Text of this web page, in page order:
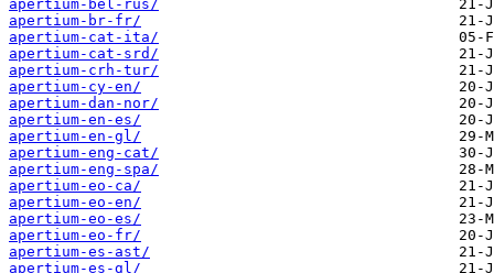
apertium-bel-rus/
apertium-br-fr/
apertium-cat-ita/
apertium-cat-srd/
apertium-crh-tur/
apertium-cy-en/
apertium-dan-nor/
apertium-en-es/
apertium-en-gl/
apertium-eng-cat/
apertium-eng-spa/
apertium-eo-ca/
apertium-eo-en/
apertium-eo-es/
apertium-eo-fr/
apertium-es-ast/
apertium-es-gl/